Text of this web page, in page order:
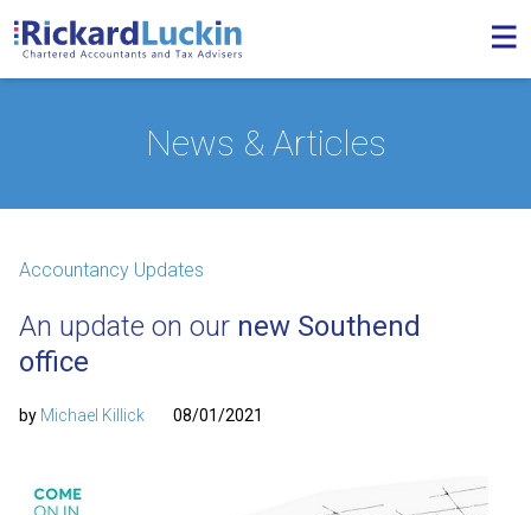
News & Articles
Accountancy Updates
An update on our new Southend
office
by Michael Killick 08/01/2021